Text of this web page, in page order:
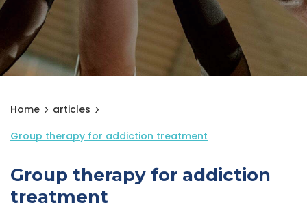
Home
articles
Group therapy for addiction treatment
Group therapy for addiction
treatment